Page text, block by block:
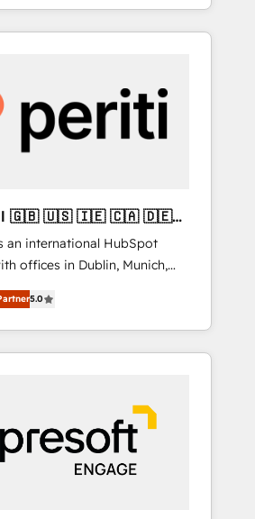
と連携させ、役割定義・運
標まで含めて設計します。 3️⃣
。「設定の代行ではなく、設計
受け、部門横断の統合・浸透・
戦略設計・構
▸ 既存CRM・MAからの移行
・Marketo・Pardot等からの
計、履歴データ移行と活用設
対応：ChatGPT・Perplexity等
入・引用を前提にコンテンツ
ド受賞・HUGリーダー ✓
HubSpot大百科 出版 CRM・
ご相談、現状整理の壁打ちな
らお気軽にお問い合わせくださ
opportunities, and challenges
experiences. To us,
That’s why we lean
and shape them into
and strategies that
difference.
an international HubSpot
offices in Dublin, Munich,
New York. 🔎 We are
revenue-generation
through complete
business processes and
we're focused on HubSpot. We
of HubSpot's most
to generate value from
5.0